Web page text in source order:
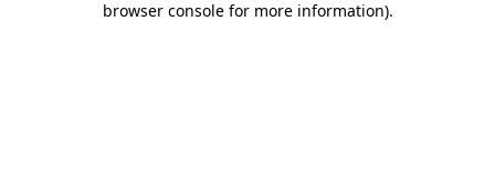
browser console for more information).